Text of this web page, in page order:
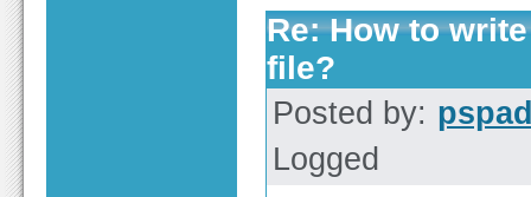
Re: How to
file?
Posted by:
Logged